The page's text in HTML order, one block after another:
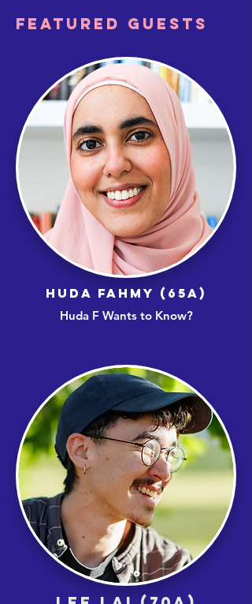
FEATURED GUESTS
HUDA FAHMY (65A)
Huda F Wants to Know?